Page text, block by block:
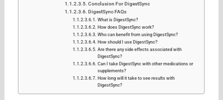
Conclusion For DigestSync
DigestSync FAQs
What is DigestSync?
How does DigestSync work?
Who can benefit from using DigestSync?
How should I use DigestSync?
Are there any side effects associated with
DigestSync?
Can I take DigestSync with other medications or
supplements?
How long will it take to see results with
DigestSync?